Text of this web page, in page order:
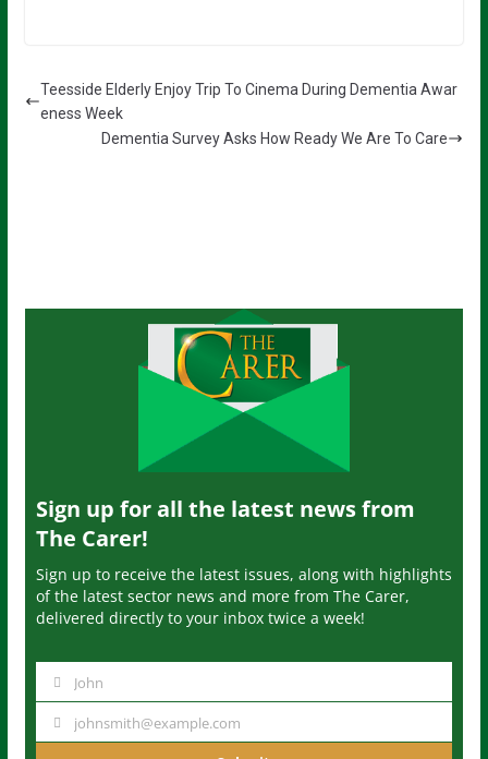
Teesside Elderly Enjoy Trip To Cinema During Dementia Awar
eness Week
Dementia Survey Asks How Ready We Are To Care
Sign up for all the latest news from
The Carer!
Sign up to receive the latest issues, along with highlights
of the latest sector news and more from The Carer,
delivered directly to your inbox twice a week!
m
John
johnsmith@example.com